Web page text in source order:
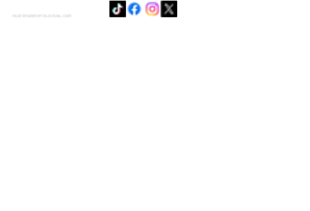
PAGE DESIGNED BY DOJO DUVAL CORP.